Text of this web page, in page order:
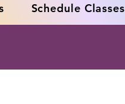
Schedule Classes